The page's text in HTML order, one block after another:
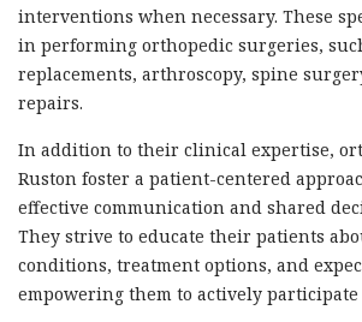
interventions when necessary. These
in performing orthopedic surgeries,
replacements, arthroscopy, spine
repairs.
In addition to their clinical expertise,
Ruston foster a patient-centered
effective communication and shared
They strive to educate their patients
conditions, treatment options, and
empowering them to actively